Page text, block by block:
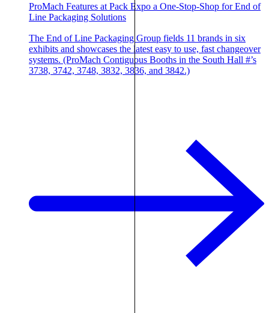
ProMach Features at Pack Expo a One-Stop-Shop for End of
Line Packaging Solutions
The End of Line Packaging Group fields 11 brands in six
exhibits and showcases the latest easy to use, fast changeover
systems. (ProMach Contiguous Booths in the South Hall #’s
3738, 3742, 3748, 3832, 3836, and 3842.)